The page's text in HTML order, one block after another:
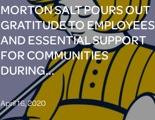
MORTON SALT POURS OUT
GRATITUDE TO EMPLOYEES
AND ESSENTIAL SUPPORT
FOR COMMUNITIES
DURING...
April 16, 2020